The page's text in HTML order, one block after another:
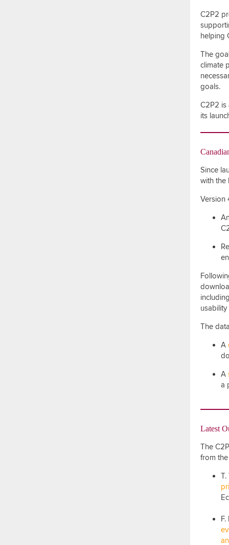
C2P2
helping
The
climate
goals.
C2P2 is
its
Since
with the
Version
The
A
A
a
Latest
The
from
T.